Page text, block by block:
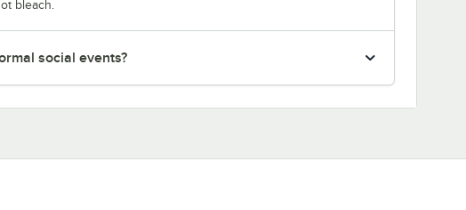
bleach.
social events?